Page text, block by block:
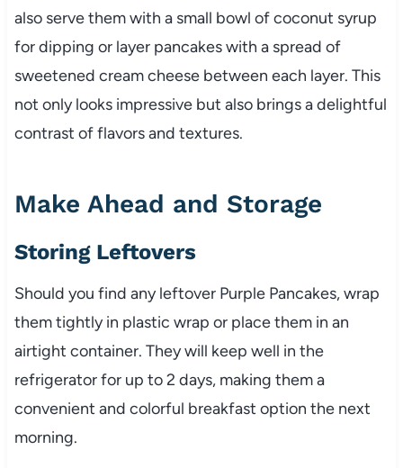
also serve them with a small bowl of coconut syrup
for dipping or layer pancakes with a spread of
sweetened cream cheese between each layer. This
not only looks impressive but also brings a delightful
contrast of flavors and textures.
Make Ahead and Storage
Storing Leftovers
Should you find any leftover Purple Pancakes, wrap
them tightly in plastic wrap or place them in an
airtight container. They will keep well in the
refrigerator for up to 2 days, making them a
convenient and colorful breakfast option the next
morning.